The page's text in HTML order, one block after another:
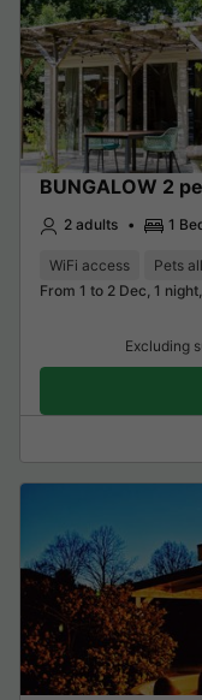
BUNGALOW 2
2 adults 1
WiFi access Pets
From 1 to 2 Dec, 1
Excluding